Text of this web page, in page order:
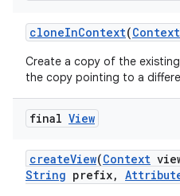
cloneInContext(Context
Create a copy of the
the copy pointing to a
final View
createView(Context
String prefix,